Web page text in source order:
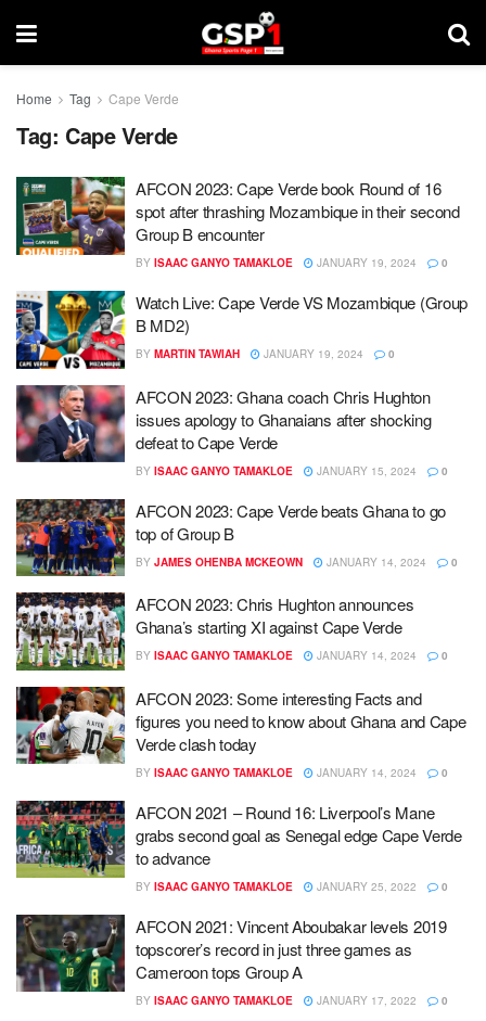
Home Tag Cape Verde
Tag: Cape Verde
AFCON 2023: Cape Verde book Round of 16
spot after thrashing Mozambique in their second
Group B encounter
BY ISAAC GANYO TAMAKLOE JANUARY 19, 2024 0
Watch Live: Cape Verde VS Mozambique (Group
B MD2)
BY MARTIN TAWIAH JANUARY 19, 2024 0
AFCON 2023: Ghana coach Chris Hughton
issues apology to Ghanaians after shocking
defeat to Cape Verde
BY ISAAC GANYO TAMAKLOE JANUARY 15, 2024 0
AFCON 2023: Cape Verde beats Ghana to go
top of Group B
BY JAMES OHENBA MCKEOWN JANUARY 14, 2024 0
AFCON 2023: Chris Hughton announces
Ghana’s starting XI against Cape Verde
BY ISAAC GANYO TAMAKLOE JANUARY 14, 2024 0
AFCON 2023: Some interesting Facts and
figures you need to know about Ghana and Cape
Verde clash today
BY ISAAC GANYO TAMAKLOE JANUARY 14, 2024 0
AFCON 2021 – Round 16: Liverpool’s Mane
grabs second goal as Senegal edge Cape Verde
to advance
BY ISAAC GANYO TAMAKLOE JANUARY 25, 2022 0
AFCON 2021: Vincent Aboubakar levels 2019
topscorer’s record in just three games as
Cameroon tops Group A
BY ISAAC GANYO TAMAKLOE JANUARY 17, 2022 0